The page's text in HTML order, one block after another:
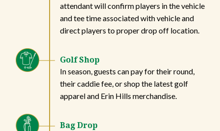
attendant will confirm players in the vehicle
and tee time associated with vehicle and
direct players to proper drop off location.
Golf Shop
In season, guests can pay for their round,
their caddie fee, or shop the latest golf
apparel and Erin Hills merchandise.
Bag Drop